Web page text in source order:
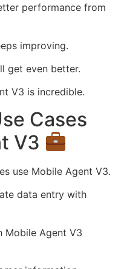
performance from
improving.
get even better.
V3 is incredible.
Cases
V3
use Mobile Agent V3.
data entry with
Mobile Agent V3